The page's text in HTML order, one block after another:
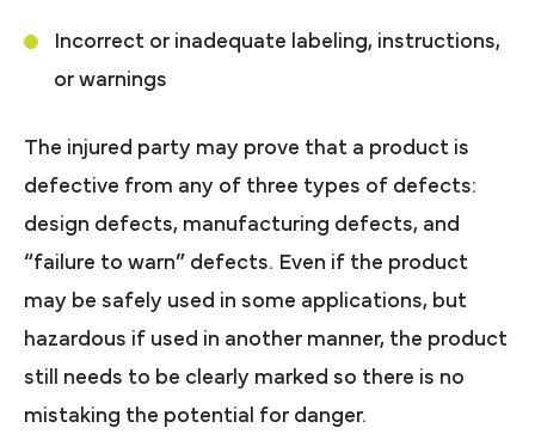
Incorrect or inadequate labeling, instructions,
or warnings
The injured party may prove that a product is
defective from any of three types of defects:
design defects, manufacturing defects, and
“failure to warn” defects. Even if the product
may be safely used in some applications, but
hazardous if used in another manner, the product
still needs to be clearly marked so there is no
mistaking the potential for danger.